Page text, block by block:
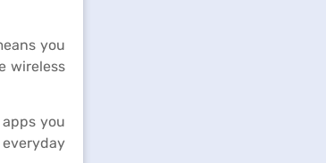
you
wireless
you